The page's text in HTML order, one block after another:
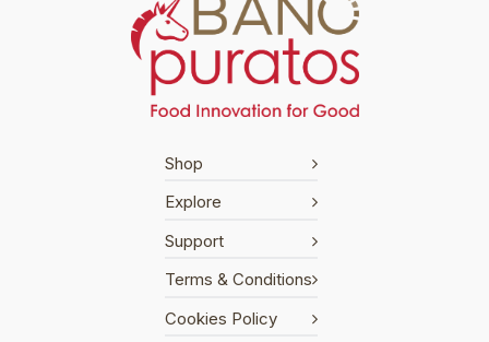
Shop
Explore
Support
Terms & Conditions
Cookies Policy